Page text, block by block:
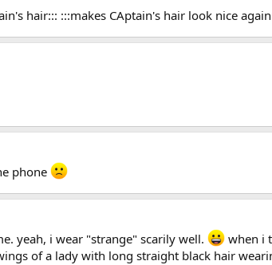
hair::: :::makes CAptain's hair look nice
phone
yeah, i wear "strange" scarily well.
when i
of a lady with long straight black hair